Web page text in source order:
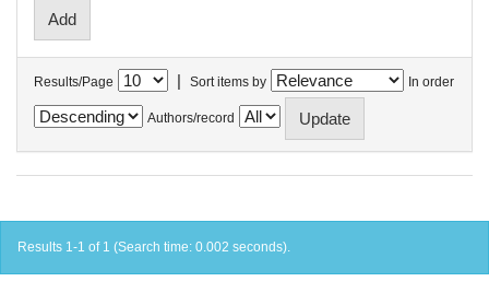
Results/Page | Sort items by In order
Authors/record
Results 1-1 of 1 (Search time: 0.002 seconds).